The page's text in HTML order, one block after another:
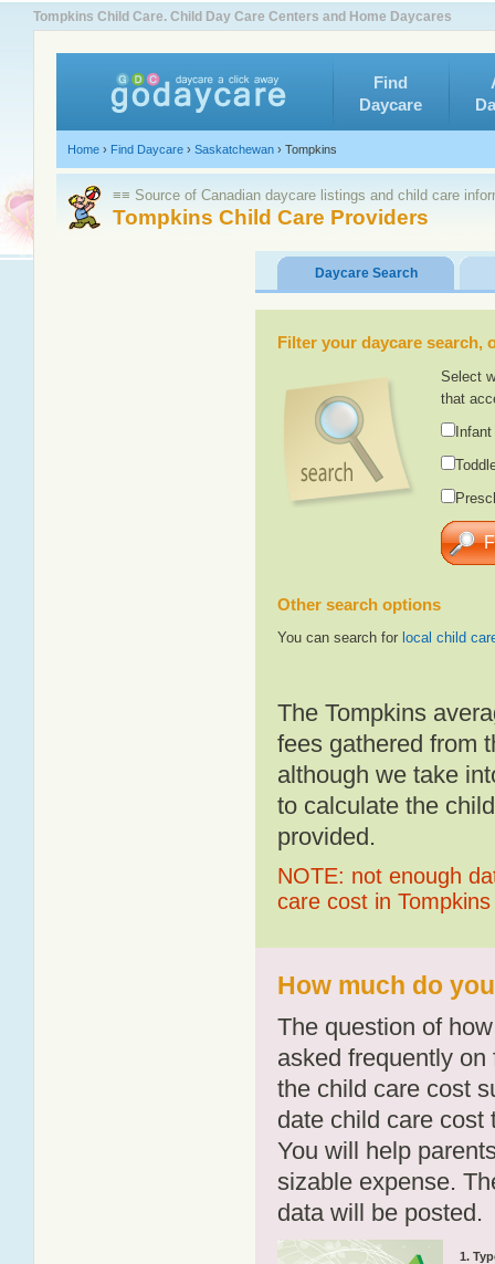
Tompkins Child Care. Child Day Care Centers and Home Daycares
Find
Daycare
Home › Find Daycare › Saskatchewan › Tompkins
≡≡ Source of Canadian daycare listings and child care
Tompkins Child Care Providers
Daycare Search
Filter your daycare
Select
that
Other search options
You can search for local child
The Tompkins
fees gathered from
although we take
to calculate the
provided.
NOTE: not enough
care cost in Tompkins
How much do
The question of
asked frequently
the child care cost
date child care cost
You will help
sizable expense.
data will be posted.
1.